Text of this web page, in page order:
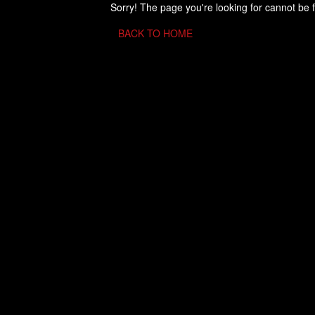
Sorry! The page you're looking for cannot be
BACK TO HOME